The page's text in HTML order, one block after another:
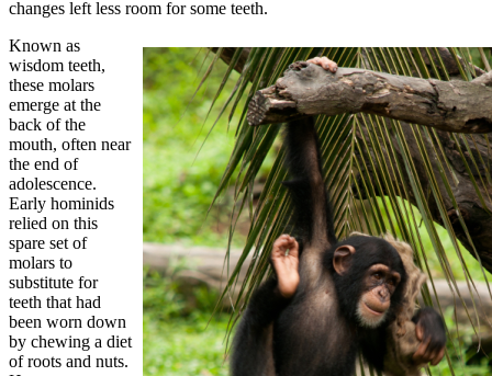
changes left less room for some teeth.
Known as
wisdom teeth,
these molars
emerge at the
back of the
mouth, often near
the end of
adolescence.
Early hominids
relied on this
spare set of
molars to
substitute for
teeth that had
been worn down
by chewing a diet
of roots and nuts.